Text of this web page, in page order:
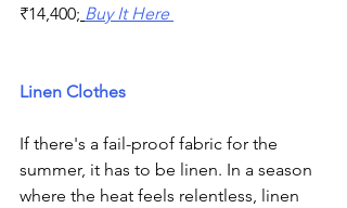
₹14,400; Buy It Here
Linen Clothes
If there's a fail-proof fabric for the
summer, it has to be linen. In a season
where the heat feels relentless, linen